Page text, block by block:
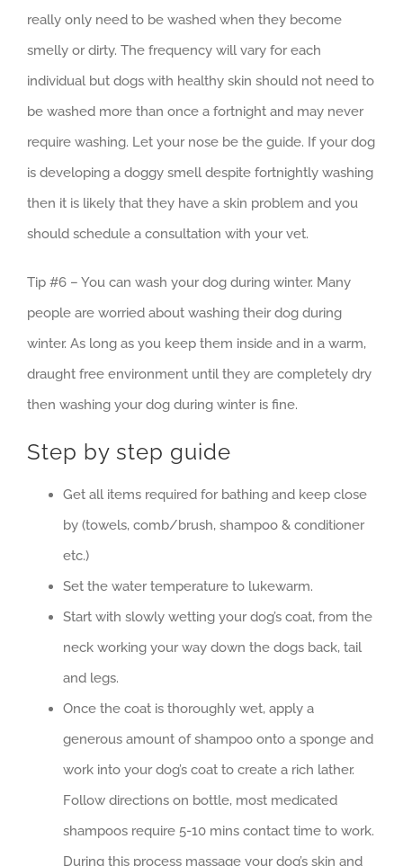
really only need to be washed when they become
smelly or dirty. The frequency will vary for each
individual but dogs with healthy skin should not need to
be washed more than once a fortnight and may never
require washing. Let your nose be the guide. If your dog
is developing a doggy smell despite fortnightly washing
then it is likely that they have a skin problem and you
should schedule a consultation with your vet.
Tip #6 – You can wash your dog during winter. Many
people are worried about washing their dog during
winter. As long as you keep them inside and in a warm,
draught free environment until they are completely dry
then washing your dog during winter is fine.
Step by step guide
Get all items required for bathing and keep close
by (towels, comb/brush, shampoo & conditioner
etc.)
Set the water temperature to lukewarm.
Start with slowly wetting your dog’s coat, from the
neck working your way down the dogs back, tail
and legs.
Once the coat is thoroughly wet, apply a
generous amount of shampoo onto a sponge and
work into your dog’s coat to create a rich lather.
Follow directions on bottle, most medicated
shampoos require 5-10 mins contact time to work.
During this process massage your dog’s skin and